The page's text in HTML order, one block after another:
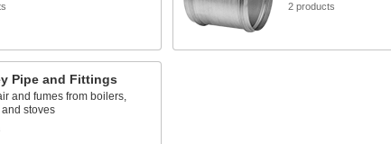
2 products
Pipe and Fittings
and fumes from boilers,
stoves